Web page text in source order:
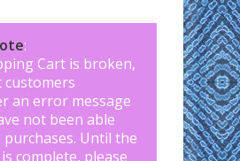
:
Cart is broken,
customers
an error message
not been able
Until the
complete, please